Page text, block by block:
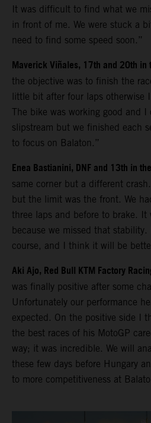
It was difficult to find what we
in front of me. We were stuck a
need to find some speed soon.”
Maverick Viñales, 17th and 20th in
the objective was to finish the
little bit after four laps otherwise
The bike was working good and I
slipstream but we finished each
to focus on Balaton.”
Enea Bastianini, DNF and 13th in
same corner but a different
but the limit was the front. We
three laps and before to brake. It
because we missed that
course, and I think it will be
Aki Ajo, Red Bull KTM Factory
was finally positive after some
Unfortunately our performance
expected. On the positive side I
the best races of his MotoGP
way; it was incredible. We will
these few days before Hungary
to more competitiveness at